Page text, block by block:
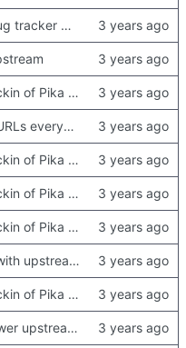
Update bug tracker URLs.
Initial checkin of Pika from heckimp
Updated URLs everywhere. Maybe fix about-dialog
Initial checkin of Pika from heckimp
Initial checkin of Pika from heckimp
Initial checkin of Pika from heckimp
Updated with upstream update
Initial checkin of Pika from heckimp
Import newer upstream.